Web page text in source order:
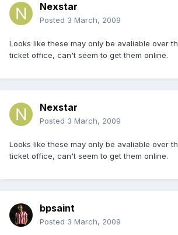
Nexstar
Posted 3 March, 2009
Looks like these may only be avaliable over
ticket office, can't seem to get them online.
Nexstar
Posted 3 March, 2009
Looks like these may only be avaliable over
ticket office, can't seem to get them online.
bpsaint
Posted 3 March, 2009